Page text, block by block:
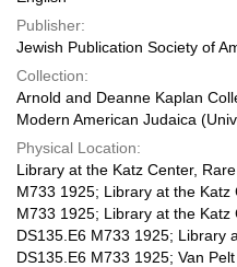
Publisher:
Jewish Publication Society of
Collection:
Arnold and Deanne Kaplan
Modern American Judaica
Physical Location:
Library at the Katz Center,
M733 1925; Library at the Katz
M733 1925; Library at the Katz
DS135.E6 M733 1925; Library
DS135.E6 M733 1925; Van